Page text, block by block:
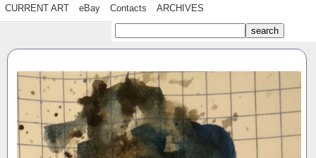
CURRENT ART eBay Contacts ARCHIVES